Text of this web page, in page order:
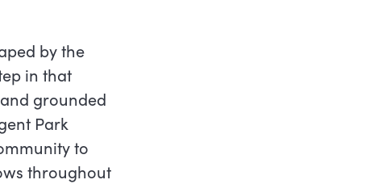
by the
in that
grounded
Park
to
throughout